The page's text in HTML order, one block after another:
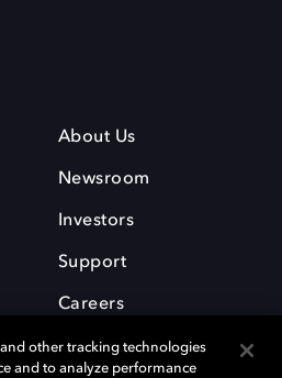
About Us
Newsroom
Investors
Support
Careers
other tracking technologies
and to analyze performance